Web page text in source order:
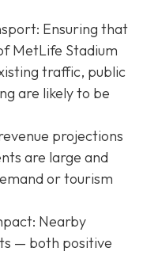
Ensuring that
MetLife Stadium
traffic, public
are likely to be
projections
are large and
or tourism
Nearby
— both positive